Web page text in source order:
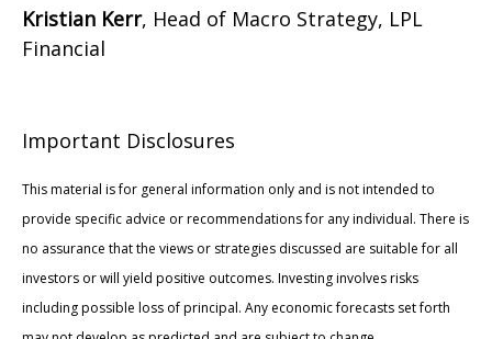
Kristian Kerr, Head of Macro Strategy, LPL
Financial
Important Disclosures
This material is for general information only and is not intended to
provide specific advice or recommendations for any individual. There is
no assurance that the views or strategies discussed are suitable for all
investors or will yield positive outcomes. Investing involves risks
including possible loss of principal. Any economic forecasts set forth